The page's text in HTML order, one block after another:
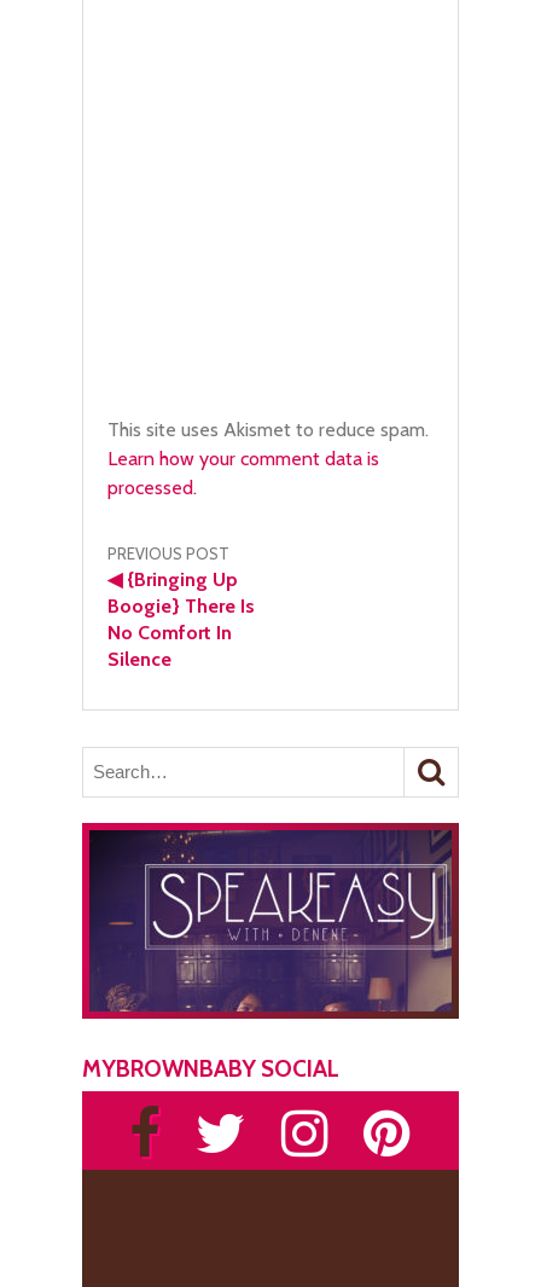
This site uses Akismet to reduce spam.
Learn how your comment data is
processed.
Post
navigation
PREVIOUS POST
◀{Bringing Up
Boogie} There Is
No Comfort In
Silence
MYBROWNBABY SOCIAL